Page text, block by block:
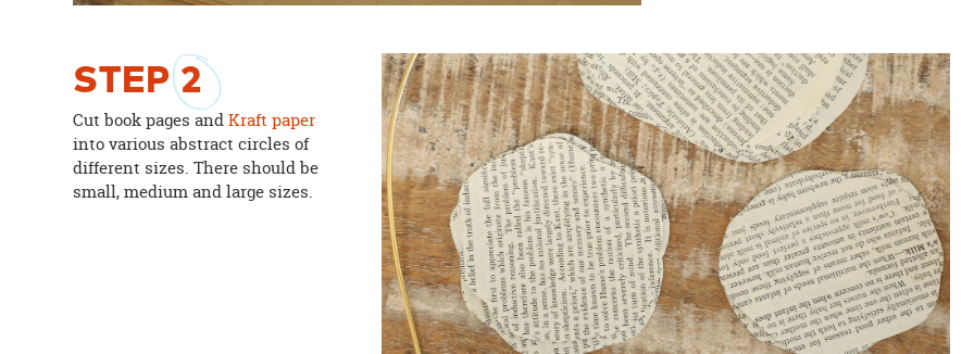
STEP2
Cut book pages andKraft paper
into various abstract circles of
different sizes. There should be
small, medium and large sizes.